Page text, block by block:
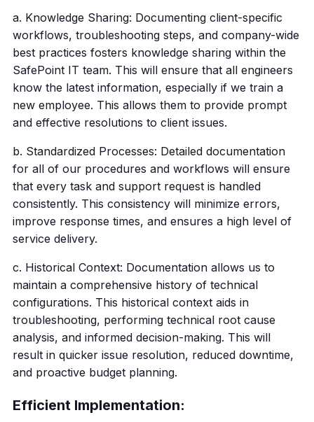
a. Knowledge Sharing: Documenting client-specific
workflows, troubleshooting steps, and company-wide
best practices fosters knowledge sharing within the
SafePoint IT team. This will ensure that all engineers
know the latest information, especially if we train a
new employee. This allows them to provide prompt
and effective resolutions to client issues.
b. Standardized Processes: Detailed documentation
for all of our procedures and workflows will ensure
that every task and support request is handled
consistently. This consistency will minimize errors,
improve response times, and ensures a high level of
service delivery.
c. Historical Context: Documentation allows us to
maintain a comprehensive history of technical
configurations. This historical context aids in
troubleshooting, performing technical root cause
analysis, and informed decision-making. This will
result in quicker issue resolution, reduced downtime,
and proactive budget planning.
Efficient Implementation: